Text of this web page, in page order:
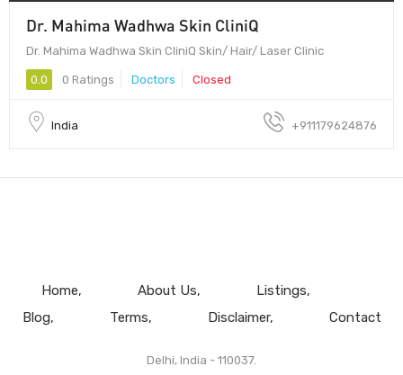
Dr. Mahima Wadhwa Skin CliniQ
Dr. Mahima Wadhwa Skin CliniQ Skin/ Hair/ Laser Clinic
0.0 0 Ratings Doctors Closed
India +911179624876
Home About Us
Listings
Blog
Terms Disclaimer Contact
Delhi, India - 110037.